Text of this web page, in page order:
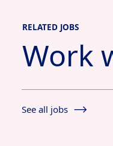
RELATED JOBS
Work
See all jobs